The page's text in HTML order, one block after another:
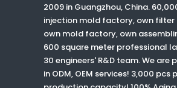
2009 in Guangzhou, China.
injection mold factory, own
own mold factory, own
600 square meter professional
30 engineers' R&D team. We are
in ODM, OEM services! 3,000 pcs